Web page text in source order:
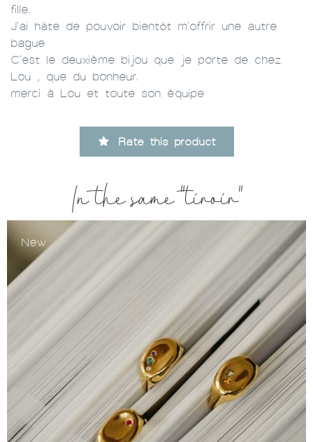
fille.
J'ai hâte de pouvoir bientôt m'offrir une autre
bague
C'est le deuxième bijou que je porte de chez
Lou , que du bonheur.
merci à Lou et toute son équipe
Rate this product
In the same "tiroir"
New